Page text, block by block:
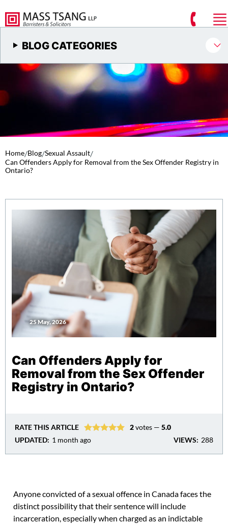
Home/Blog/Sexual Assault/
Can Offenders Apply for Removal from the Sex Offender Registry in
Ontario?
25 May, 2026
Can Offenders Apply for
Removal from the Sex Offender
Registry in Ontario?
RATE THIS ARTICLE 2 votes — 5.0
UPDATED: 1 month ago VIEWS: 288
Anyone convicted of a sexual offence in Canada faces the
distinct possibility that their sentence will include
incarceration, especially when charged as an indictable
BLOG CATEGORIES